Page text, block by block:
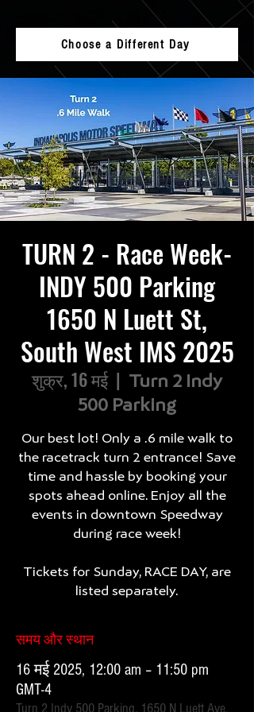
Choose a Different Day
TURN 2 - Race Week-
INDY 500 Parking
1650 N Luett St,
South West IMS 2025
शुक्र, 16 मई
  |
Turn 2 Indy
500 Parking
Our best lot! Only a .6 mile walk to
the racetrack turn 2 entrance! Save
time and hassle by booking your
spots ahead online. Enjoy all the
events in downtown Speedway
during race week!
Tickets for Sunday, RACE DAY, are
listed separately.
समय और स्थान
16 मई 2025, 12:00 am – 11:50 pm
GMT-4
Turn 2 Indy 500 Parking, 1650 N Luett Ave,